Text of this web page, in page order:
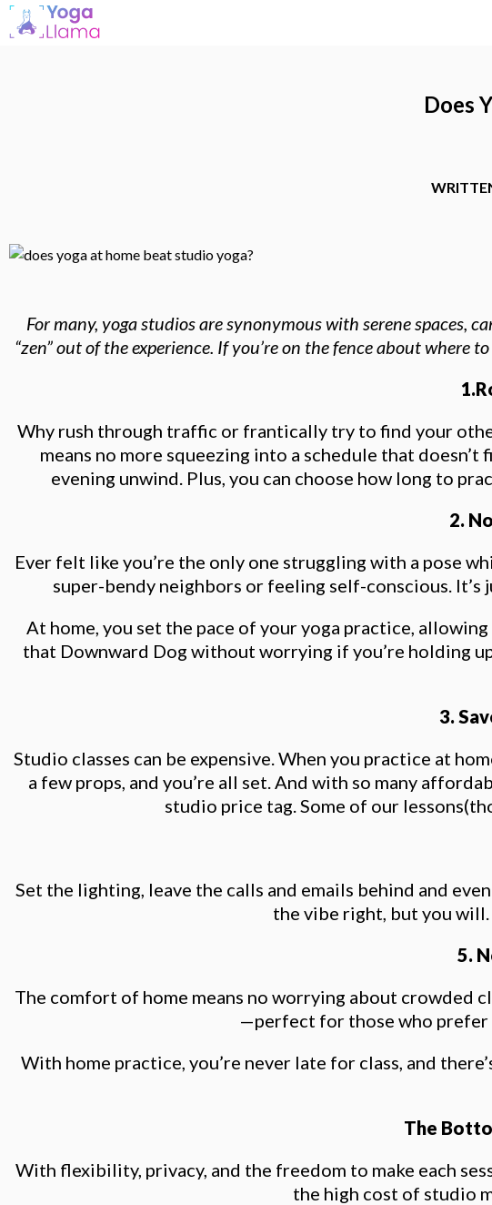
Does
For many, yoga studios are synonymous with serene spaces,
“zen” out of the experience. If you’re on the fence about
Why rush through traffic or frantically try to find your
means no more squeezing into a schedule that
evening unwind. Plus, you can choose how long to
2.
Ever felt like you’re the only one struggling with a pose
super-bendy neighbors or feeling self-conscious.
At home, you set the pace of your yoga practice,
that Downward Dog without worrying if you’re holding
3.
Studio classes can be expensive. When you practice at
a few props, and you’re all set. And with so many
studio price tag. Some of our
Set the lighting, leave the calls and emails behind and
the vibe right, but you
5.
The comfort of home means no worrying about crowded
—perfect for those who
With home practice, you’re never late for class, and
The
With flexibility, privacy, and the freedom to make each
the high cost of studio